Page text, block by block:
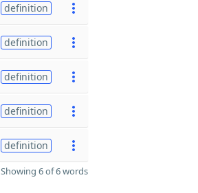
definition
definition
definition
definition
definition
Showing 6 of 6 words